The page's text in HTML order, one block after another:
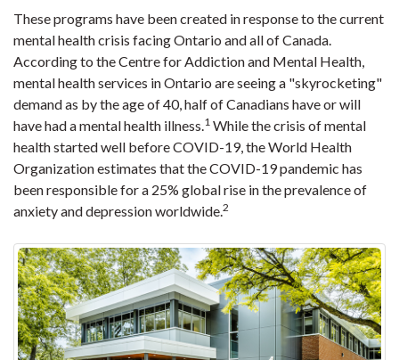
These programs have been created in response to the current
mental health crisis facing Ontario and all of Canada.
According to the Centre for Addiction and Mental Health,
mental health services in Ontario are seeing a "skyrocketing"
demand as by the age of 40, half of Canadians have or will
have had a mental health illness.1 While the crisis of mental
health started well before COVID-19, the World Health
Organization estimates that the COVID-19 pandemic has
been responsible for a 25% global rise in the prevalence of
anxiety and depression worldwide.2